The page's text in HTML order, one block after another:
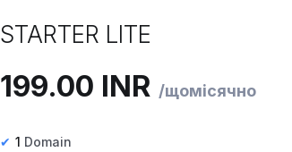
STARTER LITE
₹199.00 INR
1 Domain